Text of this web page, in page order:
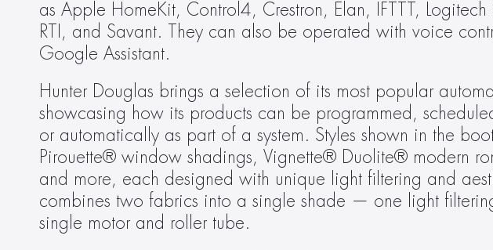
as Apple HomeKit, Control4, Crestron, Elan, IFTTT,
RTI, and Savant. They can also be operated with voice
Google Assistant.
Hunter Douglas brings a selection of its most popular
showcasing how its products can be programmed,
or automatically as part of a system. Styles shown in the
Pirouette® window shadings, Vignette® Duolite® modern
and more, each designed with unique light filtering and
combines two fabrics into a single shade — one light
single motor and roller tube.